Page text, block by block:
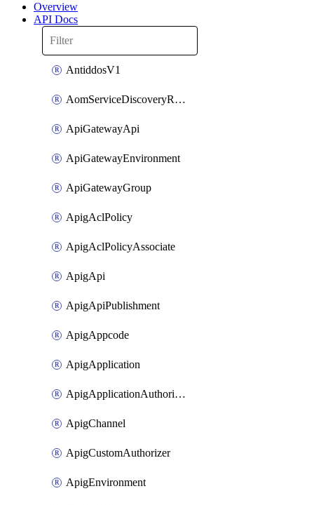
Overview
API Docs
AntiddosV1
AomServiceDiscoveryRule
ApiGatewayApi
ApiGatewayEnvironment
ApiGatewayGroup
ApigAclPolicy
ApigAclPolicyAssociate
ApigApi
ApigApiPublishment
ApigAppcode
ApigApplication
ApigApplicationAuthorization
ApigChannel
ApigCustomAuthorizer
ApigEnvironment